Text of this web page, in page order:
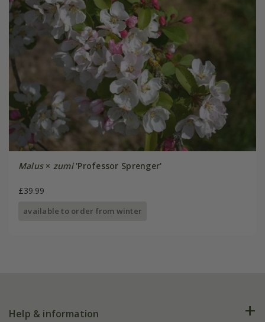
Malus× zumi'Professor Sprenger'
£39.99
available to order from winter
Help & information